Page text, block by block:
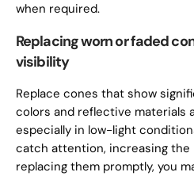
when required.
Replacing worn or faded
visibility
Replace cones that show
colors and reflective materials
especially in low-light
catch attention, increasing the
replacing them promptly, you